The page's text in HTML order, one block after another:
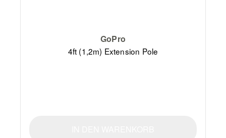
GoPro
4ft (1,2m) Extension Pole